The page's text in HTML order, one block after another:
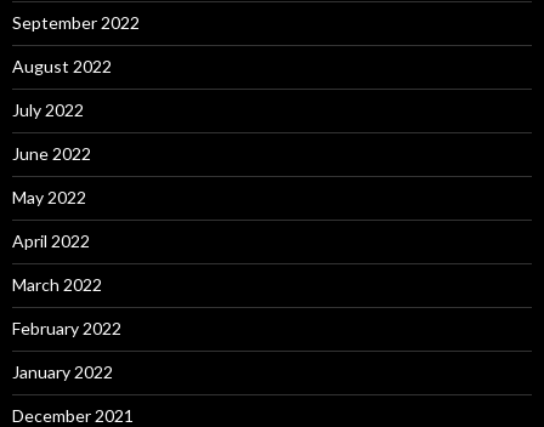
September 2022
August 2022
July 2022
June 2022
May 2022
April 2022
March 2022
February 2022
January 2022
December 2021